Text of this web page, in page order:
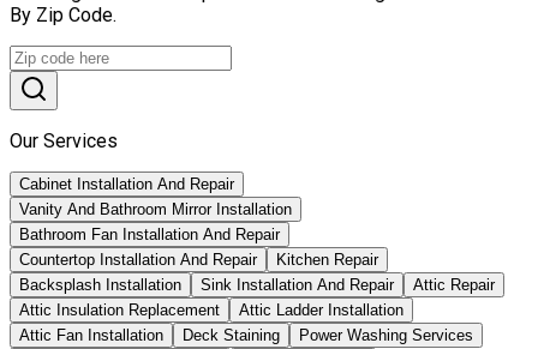
By Zip Code.
Our Services
Cabinet Installation And Repair
Vanity And Bathroom Mirror Installation
Bathroom Fan Installation And Repair
Countertop Installation And Repair
Kitchen Repair
Backsplash Installation
Sink Installation And Repair
Attic Repair
Attic Insulation Replacement
Attic Ladder Installation
Attic Fan Installation
Deck Staining
Power Washing Services